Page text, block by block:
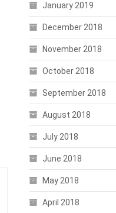
January 2019
December 2018
November 2018
October 2018
September 2018
August 2018
July 2018
June 2018
May 2018
April 2018